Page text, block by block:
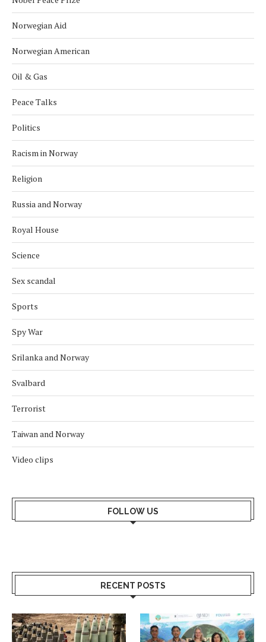
Norwegian Aid
Norwegian American
Oil & Gas
Peace Talks
Politics
Racism in Norway
Religion
Russia and Norway
Royal House
Science
Sex scandal
Sports
Spy War
Srilanka and Norway
Svalbard
Terrorist
Taiwan and Norway
Video clips
FOLLOW US
RECENT POSTS